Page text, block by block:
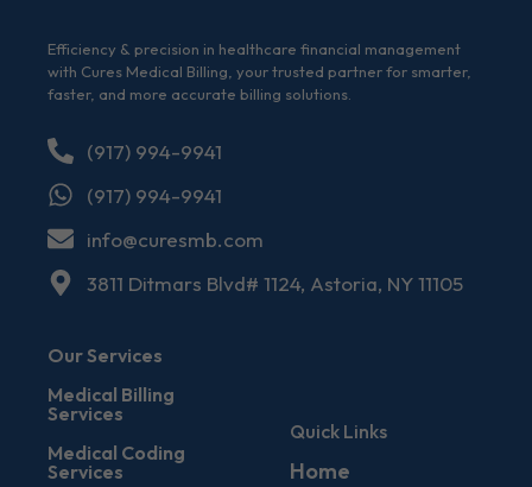
Efficiency & precision in healthcare financial management
with Cures Medical Billing, your trusted partner for smarter,
faster, and more accurate billing solutions.
(917) 994-9941
(917) 994-9941
info@curesmb.com
3811 Ditmars Blvd# 1124, Astoria, NY 11105
Our Services
Medical Billing
Services
Medical Coding
Services
Quick Links
Home